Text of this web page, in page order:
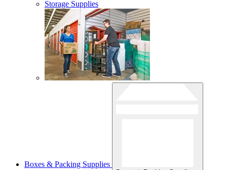
Storage Supplies
Boxes & Packing Supplies